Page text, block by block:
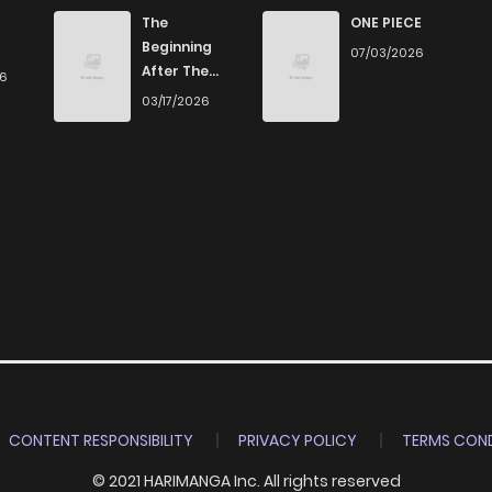
The
Beginning
After The
End
03/17/2026
ONE PIECE
07/03/2026
CONTENT RESPONSIBILITY PRIVACY POLICY TERMS
© 2021 HARIMANGA Inc. All rights reserved